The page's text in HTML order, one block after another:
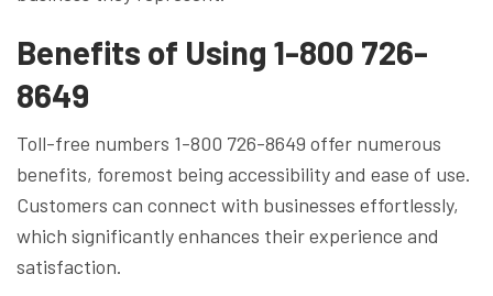
Benefits of Using 1-800 726-
8649
Toll-free numbers 1-800 726-8649 offer numerous
benefits, foremost being accessibility and ease of use.
Customers can connect with businesses effortlessly,
which significantly enhances their experience and
satisfaction.